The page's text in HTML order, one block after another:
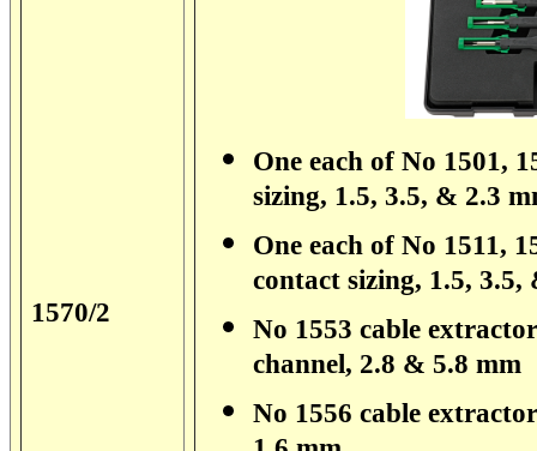
1570/2
One each of No 1501,
sizing, 1.5, 3.5, & 2.3
One each of No 1511,
contact sizing, 1.5, 3.5,
No 1553 cable
channel, 2.8 & 5.8 mm
No 1556 cable